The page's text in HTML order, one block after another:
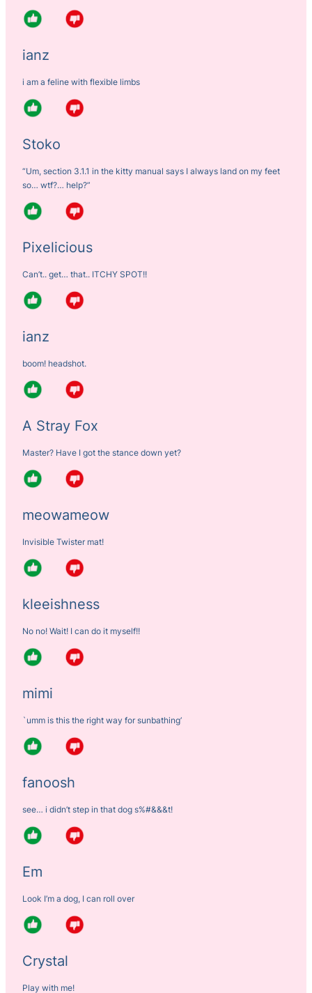
ianz
i am a feline with flexible limbs
Stoko
“Um, section 3.1.1 in the kitty manual says I always land on my feet
so… wtf?… help?”
Pixelicious
Can’t.. get… that.. ITCHY SPOT!!
ianz
boom! headshot.
A Stray Fox
Master? Have I got the stance down yet?
meowameow
Invisible Twister mat!
kleeishness
No no! Wait! I can do it myself!!
mimi
`umm is this the right way for sunbathing’
fanoosh
see… i didn’t step in that dog s%#&&&t!
Em
Look I’m a dog, I can roll over
Crystal
Play with me!